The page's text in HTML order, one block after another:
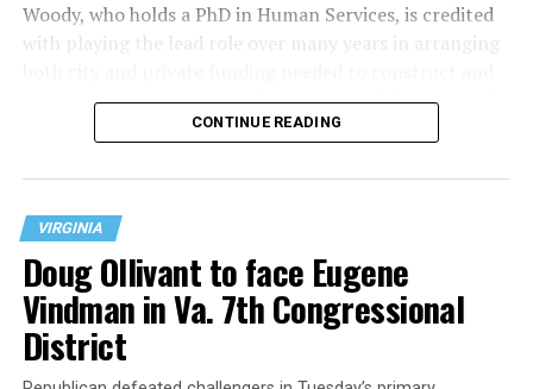
Woody, who holds a PhD in Human Services, is credited
with playing the lead role over many years in arranging
operate the Mary’s House three-story building located
at 401 Anacostia Road, S.E., in the city’s Fort DuPont
CONTINUE READING
VIRGINIA
Doug Ollivant to face Eugene
Vindman in Va. 7th Congressional
District